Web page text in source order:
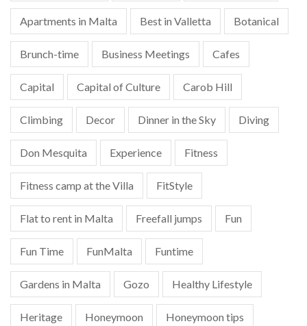
Apartments in Malta Best in Valletta Botanical
Brunch-time Business Meetings Cafes
Capital Capital of Culture Carob Hill
Climbing Decor Dinner in the Sky Diving
Don Mesquita Experience Fitness
Fitness camp at the Villa FitStyle
Flat to rent in Malta Freefall jumps Fun
Fun Time FunMalta Funtime
Gardens in Malta Gozo Healthy Lifestyle
Heritage Honeymoon Honeymoon tips